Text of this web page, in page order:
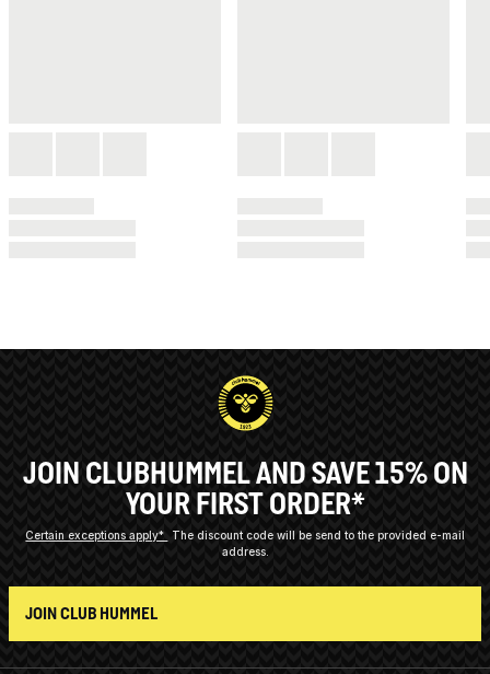
JOIN CLUBHUMMEL AND SAVE 15% ON
YOUR FIRST ORDER*
Certain exceptions apply*
The discount code will be send to the provided e-mail
address.
JOIN CLUB HUMMEL